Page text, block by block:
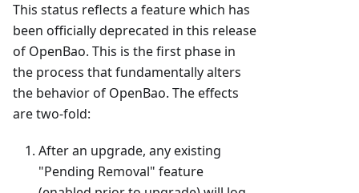
This status reflects a feature which has
been officially deprecated in this release
of OpenBao. This is the first phase in
the process that fundamentally alters
the behavior of OpenBao. The effects
are two-fold:
After an upgrade, any existing
"Pending Removal" feature